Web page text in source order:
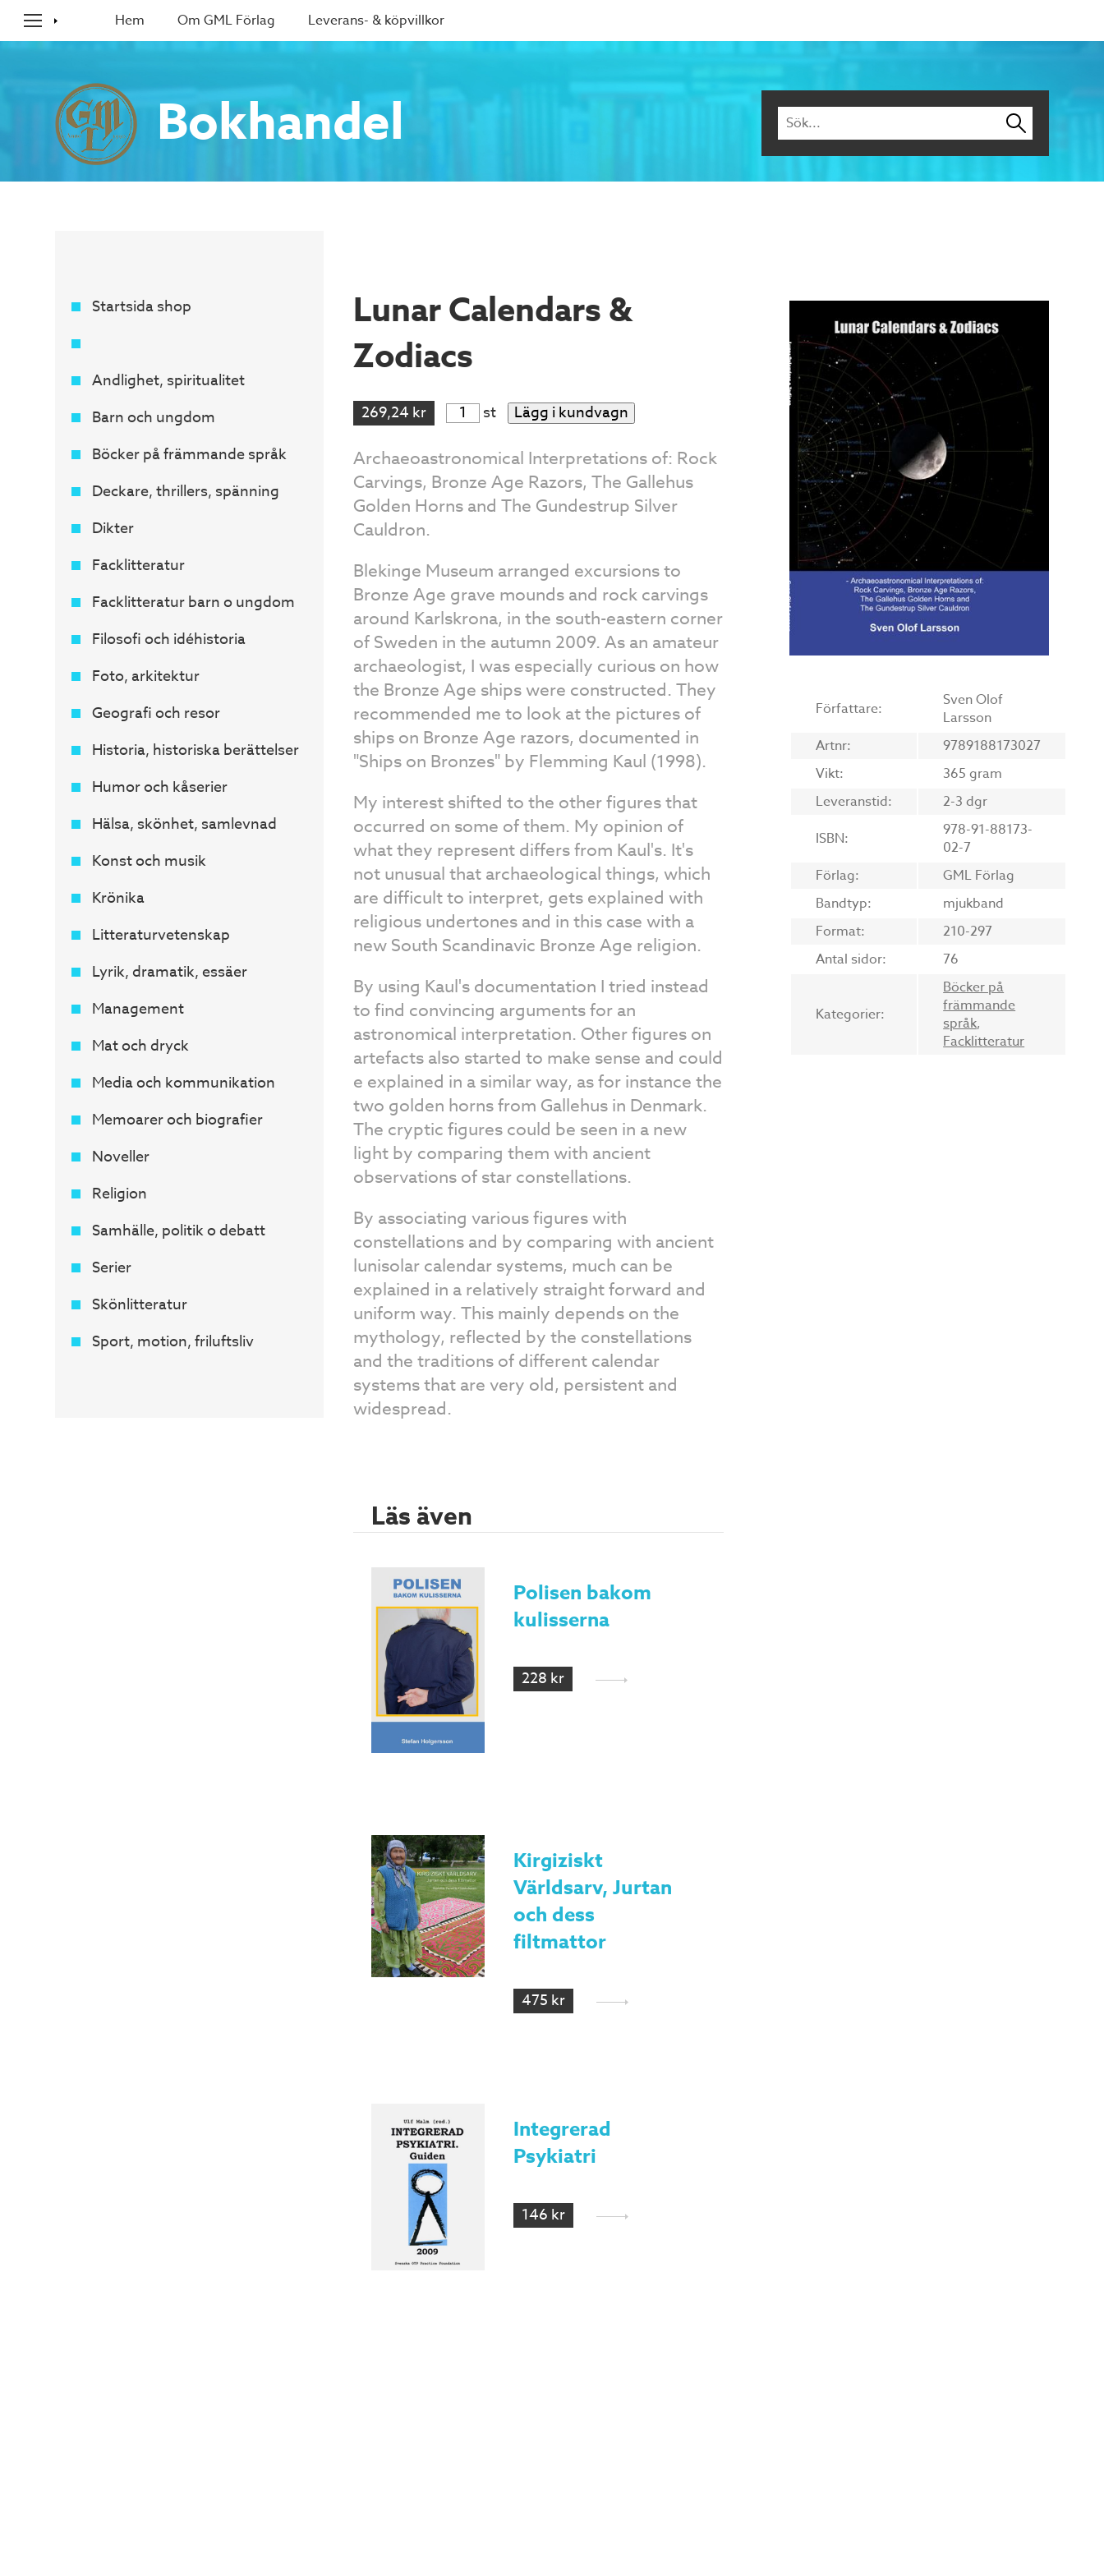
Hem Om GML Förlag Leverans- & köpvillkor
Bokhandel
Startsida shop
Andlighet, spiritualitet
Barn och ungdom
Böcker på främmande språk
Deckare, thrillers, spänning
Dikter
Facklitteratur
Facklitteratur barn o ungdom
Filosofi och idéhistoria
Foto, arkitektur
Geografi och resor
Historia, historiska berättelser
Humor och kåserier
Hälsa, skönhet, samlevnad
Konst och musik
Krönika
Litteraturvetenskap
Lyrik, dramatik, essäer
Management
Mat och dryck
Media och kommunikation
Memoarer och biografier
Noveller
Religion
Samhälle, politik o debatt
Serier
Skönlitteratur
Sport, motion, friluftsliv
Lunar Calendars &
Zodiacs
269,24 kr st Lägg i kundvagn
Archaeoastronomical Interpretations of: Rock
Carvings, Bronze Age Razors, The Gallehus
Golden Horns and The Gundestrup Silver
Cauldron.
Blekinge Museum arranged excursions to
Bronze Age grave mounds and rock carvings
around Karlskrona, in the south-eastern corner
of Sweden in the autumn 2009. As an amateur
archaeologist, I was especially curious on how
the Bronze Age ships were constructed. They
recommended me to look at the pictures of
ships on Bronze Age razors, documented in
"Ships on Bronzes" by Flemming Kaul (1998).
My interest shifted to the other figures that
occurred on some of them. My opinion of
what they represent differs from Kaul's. It's
not unusual that archaeological things, which
are difficult to interpret, gets explained with
religious undertones and in this case with a
new South Scandinavic Bronze Age religion.
By using Kaul's documentation I tried instead
to find convincing arguments for an
astronomical interpretation. Other figures on
artefacts also started to make sense and could
e explained in a similar way, as for instance the
two golden horns from Gallehus in Denmark.
The cryptic figures could be seen in a new
light by comparing them with ancient
observations of star constellations.
By associating various figures with
constellations and by comparing with ancient
lunisolar calendar systems, much can be
explained in a relatively straight forward and
uniform way. This mainly depends on the
mythology, reflected by the constellations
and the traditions of different calendar
systems that are very old, persistent and
widespread.
Läs även
Polisen bakom
kulisserna
228 kr
Kirgiziskt
Världsarv, Jurtan
och dess
filtmattor
475 kr
Integrerad
Psykiatri
146 kr
Författare:
Sven Olof
Larsson
Artnr:
9789188173027
Vikt:
365 gram
Leveranstid:
2-3 dgr
ISBN:
978-91-88173-
02-7
Förlag:
GML Förlag
Bandtyp:
mjukband
Format:
210-297
Antal sidor:
76
Kategorier:
Böcker på
främmande
språk,
Facklitteratur